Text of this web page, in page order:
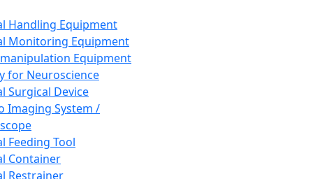
Handling Equipment
Monitoring Equipment
Equipment
for Neuroscience
Surgical Device
Imaging System /
Feeding Tool
Container
Restrainer